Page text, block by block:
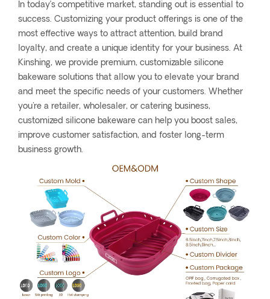
In today’s competitive market, standing out is essential to
success. Customizing your product offerings is one of the
most effective ways to attract attention, build brand
loyalty, and create a unique identity for your business. At
Kinshing, we provide premium, customizable silicone
bakeware solutions that allow you to elevate your brand
and meet the specific needs of your customers. Whether
you're a retailer, wholesaler, or catering business,
customized silicone bakeware can help you boost sales,
improve customer satisfaction, and foster long-term
business growth.